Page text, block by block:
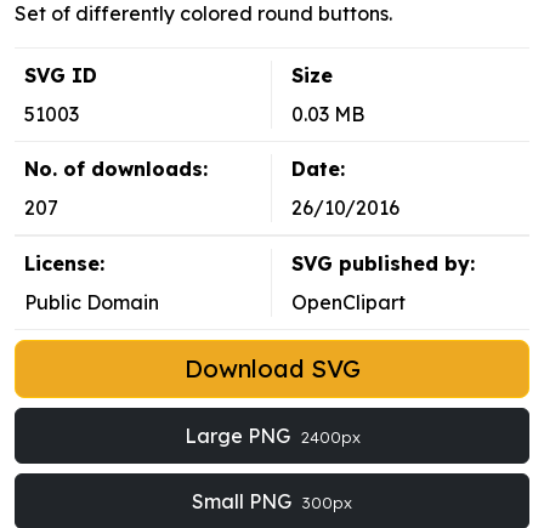
Set of differently colored round buttons.
SVG ID
51003
Size
0.03 MB
No. of downloads:
207
Date:
26/10/2016
License:
Public Domain
SVG published by:
OpenClipart
Download SVG
Large PNG 2400px
Small PNG 300px